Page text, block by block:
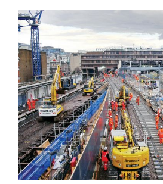
View
Larger
Image